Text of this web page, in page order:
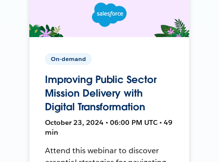
On-demand
Improving Public Sector
Mission Delivery with
Digital Transformation
October 23, 2024 • 06:00 PM UTC • 49
min
Attend this webinar to discover